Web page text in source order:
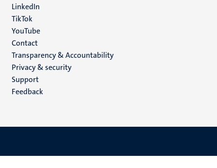
LinkedIn
TikTok
YouTube
Menu
footer
(EN)
Contact
Transparency & Accountability
Privacy & security
Support
Feedback